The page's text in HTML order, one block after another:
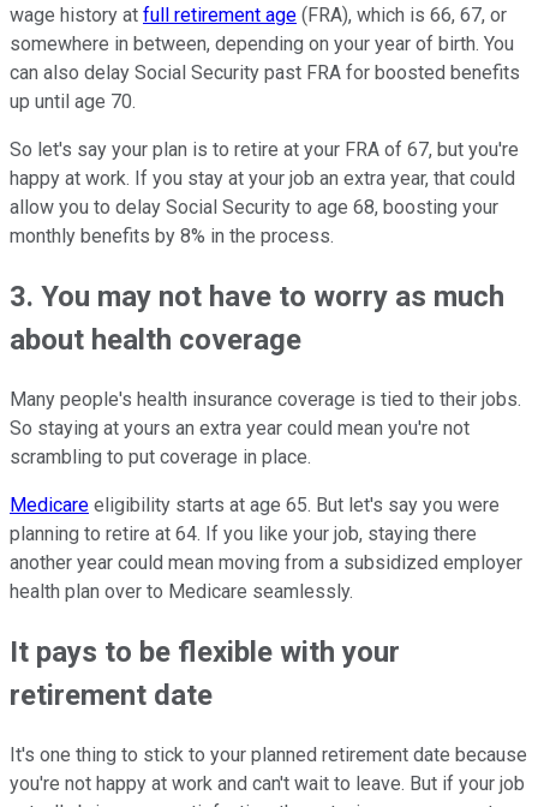
wage history at full retirement age (FRA), which is 66, 67, or
somewhere in between, depending on your year of birth. You
can also delay Social Security past FRA for boosted benefits
up until age 70.
So let's say your plan is to retire at your FRA of 67, but you're
happy at work. If you stay at your job an extra year, that could
allow you to delay Social Security to age 68, boosting your
monthly benefits by 8% in the process.
3. You may not have to worry as much
about health coverage
Many people's health insurance coverage is tied to their jobs.
So staying at yours an extra year could mean you're not
scrambling to put coverage in place.
Medicare eligibility starts at age 65. But let's say you were
planning to retire at 64. If you like your job, staying there
another year could mean moving from a subsidized employer
health plan over to Medicare seamlessly.
It pays to be flexible with your
retirement date
It's one thing to stick to your planned retirement date because
you're not happy at work and can't wait to leave. But if your job